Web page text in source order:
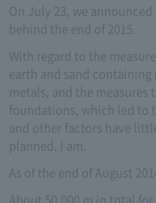
On July 23, we
behind the end of 2015.
With regard to the
earth and sand
metals, and the
foundations, which led to
and other factors have
planned. I am.
As of the end of August
About 50,000 m in total